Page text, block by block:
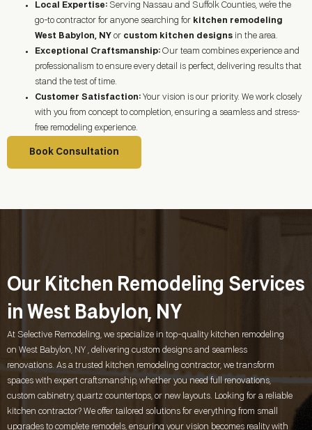
Local Expertise: Serving Nassau and Suffolk Counties, we’re the
go-to contractor for anyone searching for kitchen remodeling
West Babylon, NY or custom kitchen designs in the area.
Exceptional Craftsmanship: Our team combines experience and
professionalism to ensure every detail is perfect, delivering results that
stand the test of time.
Customer Satisfaction: Your vision is our priority. We work closely
with you from concept to completion, ensuring a seamless and stress-
free remodeling experience.
Book Consultation
Our Kitchen Remodeling Services
in West Babylon, NY
At Selective Remodeling, we specialize in top-quality kitchen remodeling
on West Babylon, NY , delivering custom designs and seamless
renovations. As a trusted kitchen remodeling contractor, we transform
spaces with expert craftsmanship, whether you need full renovations,
custom cabinetry, quartz countertops, or new layouts. Looking for a reliable
kitchen contractor? We offer tailored solutions for everything from small
upgrades to complete remodels, ensuring your vision becomes reality with